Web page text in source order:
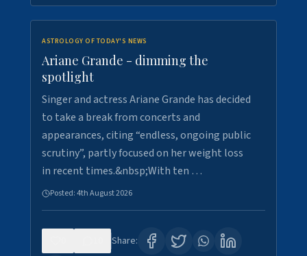
ASTROLOGY OF TODAY'S NEWS
Ariane Grande - dimming the
spotlight
Singer and actress Ariane Grande has decided
to take a break from concerts and
appearances, citing “endless, ongoing public
scrutiny”, partly focused on her weight loss
in recent times.&nbsp;With ten …
Posted:4th August 2026
Share: